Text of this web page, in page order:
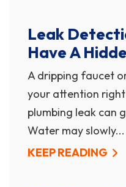
Leak
Have A
A dripping faucet
your attention
plumbing leak can
Water may slowly...
KEEP READING